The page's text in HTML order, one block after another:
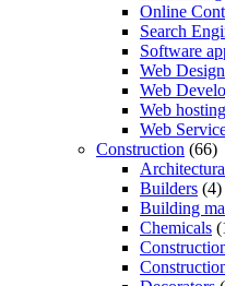
Online
Search
Software
Web Design
Web
Web hosting
Web
Construction (66)
Builders (4)
Building
Chemicals